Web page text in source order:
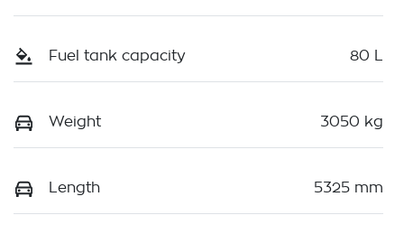
Fuel tank capacity 80 L
Weight 3050 kg
Length 5325 mm